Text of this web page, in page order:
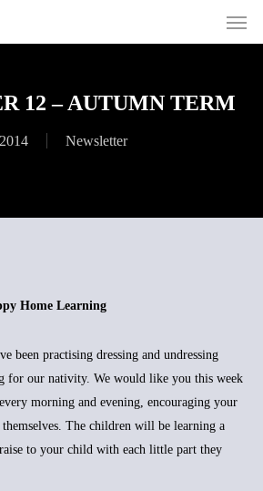
Menu
12 – AUTUMN TERM
Newsletter
Home Learning
been practising dressing and undressing
for our nativity. We would like you this week
morning and evening, encouraging your
themselves. The children will be learning a
to your child with each little part they